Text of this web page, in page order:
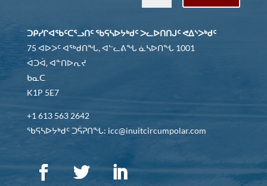
ᑐᑭᓯᒋᐊᖃᑦᑕᕐᓗᑎᑦ ᖃᕋᓴᐅᔭᒃᑯᑦ ᐳᓚᐅᑎᑎᒍᑦ ᕙᐃᔅᐳᒃᑯᑦ
75 ᐊᐅᐳᑦ ᐊᖅᑯᑎᖓ, ᐊᓪᓚᕕᖓ ᓈᓴᐅᑎᖓ 1001
ᐋᑐᐋ, ᐊᓐᑎᐅᕆᔪ
ᑲᓇᑕ
K1P 5E7
+1 613 563 2642
ᖃᕋᓴᐅᔭᒃᑯᑦ ᑐᕌᕈᑎᖓ: icc@inuitcircumpolar.com